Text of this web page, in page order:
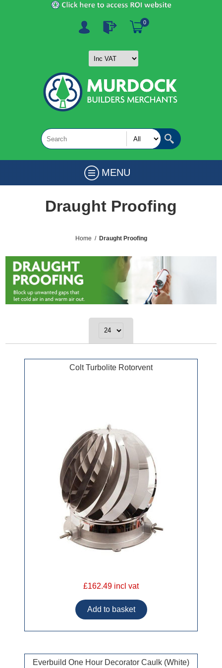
0
MENU
Draught Proofing
Home / Draught Proofing
Colt Turbolite Rotorvent
£162.49 incl vat
Everbuild One Hour Decorator Caulk (White)